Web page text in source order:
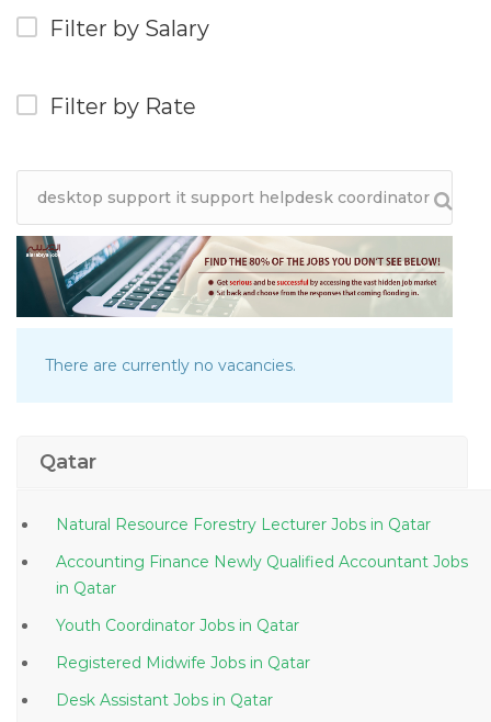
Filter by Salary
Filter by Rate
There are currently no vacancies.
Qatar
Natural Resource Forestry Lecturer Jobs in Qatar
Accounting Finance Newly Qualified Accountant Jobs
in Qatar
Youth Coordinator Jobs in Qatar
Registered Midwife Jobs in Qatar
Desk Assistant Jobs in Qatar